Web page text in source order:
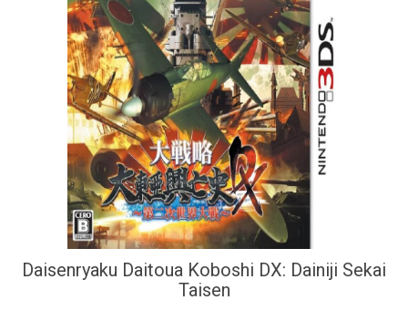
Daisenryaku Daitoua Koboshi DX: Dainiji Sekai
Taisen